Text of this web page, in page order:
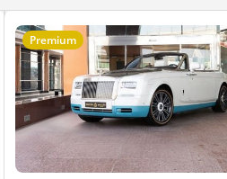
Premium